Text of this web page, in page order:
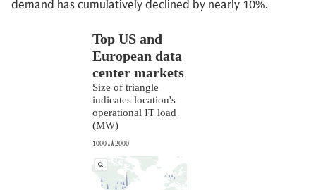
demand has cumulatively declined by nearly 10%.